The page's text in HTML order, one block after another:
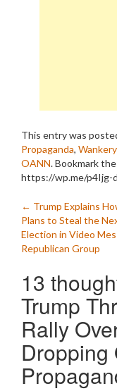
This entry was
Propaganda, Wankery
OANN. Bookmark the
https://wp.me/p4Ijg-
Post
← Trump Explains
Plans to Steal the
Election in Video
Republican Group
13
Trump
Rally
Dropping